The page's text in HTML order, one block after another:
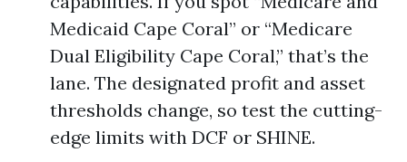
Medicaid Cape Coral” or “Medicare
Dual Eligibility Cape Coral,” that’s the
lane. The designated profit and asset
thresholds change, so test the cutting-
edge limits with DCF or SHINE.